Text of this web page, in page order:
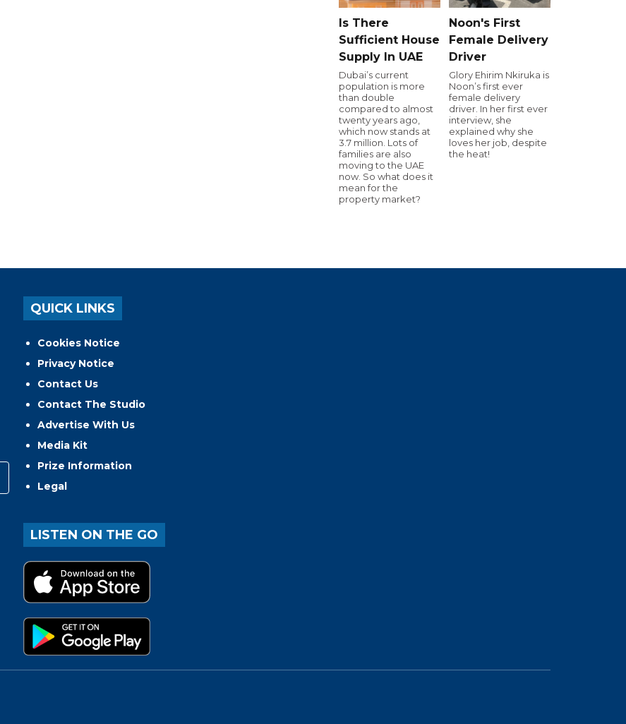
Is There
Sufficient House
Supply In UAE
Dubai’s current
population is more
than double
compared to almost
twenty years ago,
which now stands at
3.7 million. Lots of
families are also
moving to the UAE
now. So what does it
mean for the
property market?
Noon's First
Female Delivery
Driver
Glory Ehirim Nkiruka is
Noon’s first ever
female delivery
driver. In her first ever
interview, she
explained why she
loves her job, despite
the heat!
QUICK LINKS
Cookies Notice
Privacy Notice
Contact Us
Contact The Studio
Advertise With Us
Media Kit
Prize Information
Legal
LISTEN ON THE GO